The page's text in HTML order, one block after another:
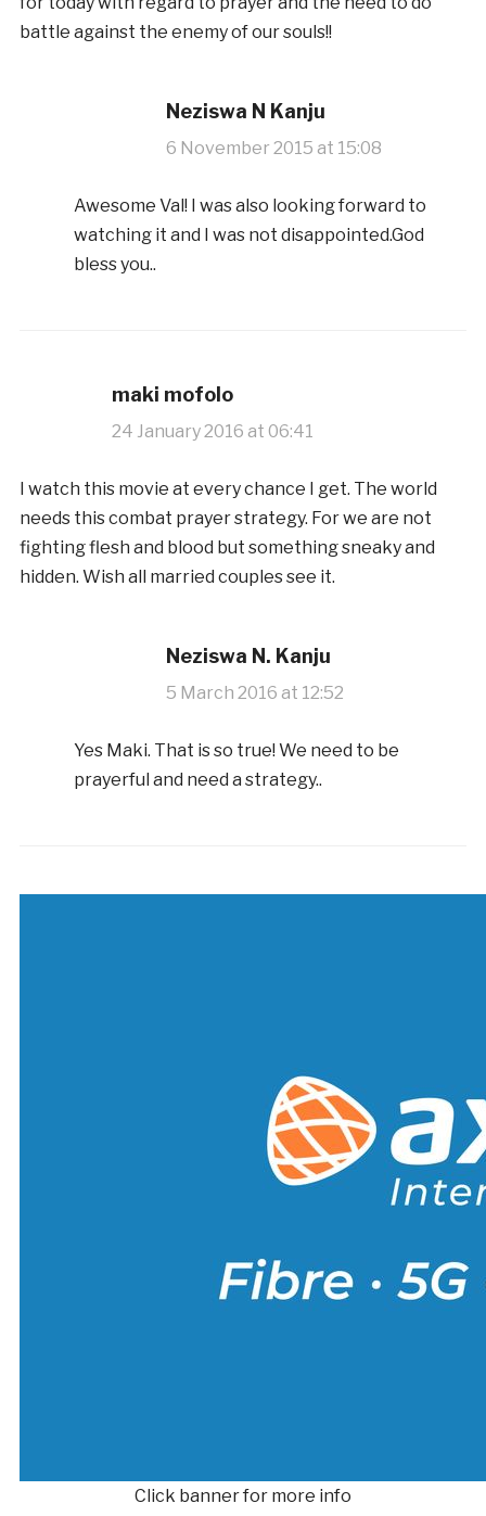
battle against the enemy of our souls!!
Neziswa N Kanju
6 November 2015 at 15:08
Awesome Val! I was also looking forward to
watching it and I was not disappointed.God
bless you..
maki mofolo
24 January 2016 at 06:41
I watch this movie at every chance I get. The world
needs this combat prayer strategy. For we are not
fighting flesh and blood but something sneaky and
hidden. Wish all married couples see it.
Neziswa N. Kanju
5 March 2016 at 12:52
Yes Maki. That is so true! We need to be
prayerful and need a strategy..
Click banner for more info